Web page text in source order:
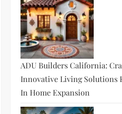
ADU Builders California:
Innovative Living Solutions
In Home Expansion